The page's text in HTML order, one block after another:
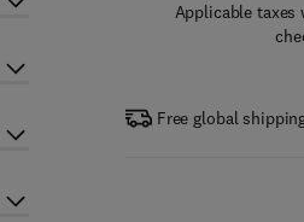
Applicable taxes
Free global